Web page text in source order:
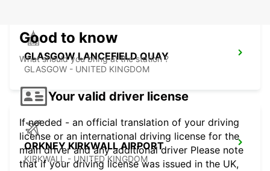
GLASGOW LANCEFIELD QUAY
GLASGOW - UNITED KINGDOM
ORKNEY KIRKWALL AIRPORT
KIRKWALL - UNITED KINGDOM
Good to know
What should you bring at the station ?
Your valid driver license
If needed - an official translation of your driving
license or an international driving license for the
main driver and any additional driver Please note
that if your driving license was issued in the UK,